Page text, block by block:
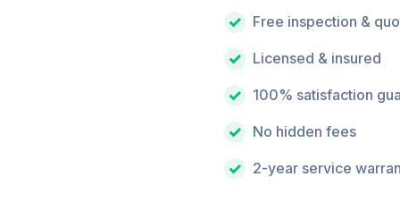
Free inspection &
Licensed & insured
100% satisfaction
No hidden fees
2-year service